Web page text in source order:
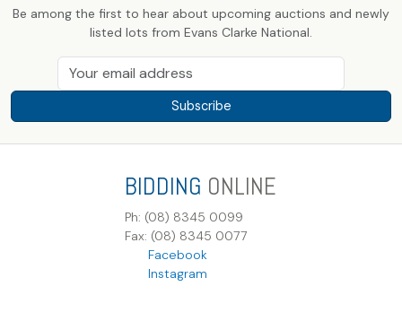
Be among the first to hear about upcoming auctions and newly
listed lots from Evans Clarke National.
Subscribe
BIDDING ONLINE
Ph: (08) 8345 0099
Fax: (08) 8345 0077
Facebook
Instagram